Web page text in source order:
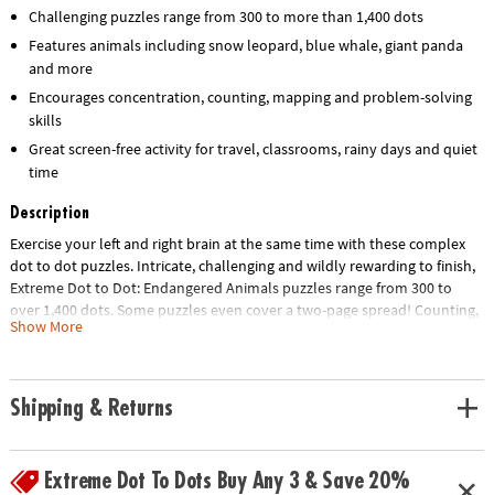
Challenging puzzles range from 300 to more than 1,400 dots
Features animals including snow leopard, blue whale, giant panda
and more
Encourages concentration, counting, mapping and problem-solving
skills
Great screen-free activity for travel, classrooms, rainy days and quiet
time
Description
Exercise your left and right brain at the same time with these complex
dot to dot puzzles. Intricate, challenging and wildly rewarding to finish,
Extreme Dot to Dot: Endangered Animals puzzles range from 300 to
over 1,400 dots. Some puzzles even cover a two-page spread! Counting,
mapping and concentration are just a few of the educational benefits of
Snow Leopard, Blue Whale, Giant Panda and more.
Download Lesson Plan
Show More
Shipping & Returns
Extreme Dot To Dots Buy Any 3 & Save 20%